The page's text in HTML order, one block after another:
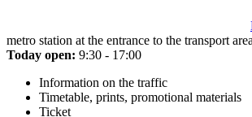
metro station at the entrance to the transport
Today open: 9:30 - 17:00
Information on the traffic
Timetable, prints, promotional materials
Ticket